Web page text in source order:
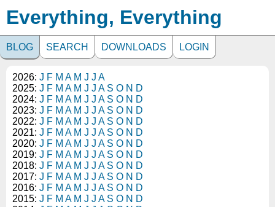
Everything, Everything
BLOG SEARCH DOWNLOADS LOGIN
2026: J F M A M J J A
2025: J F M A M J J A S O N D
2024: J F M A M J J A S O N D
2023: J F M A M J J A S O N D
2022: J F M A M J J A S O N D
2021: J F M A M J J A S O N D
2020: J F M A M J J A S O N D
2019: J F M A M J J A S O N D
2018: J F M A M J J A S O N D
2017: J F M A M J J A S O N D
2016: J F M A M J J A S O N D
2015: J F M A M J J A S O N D